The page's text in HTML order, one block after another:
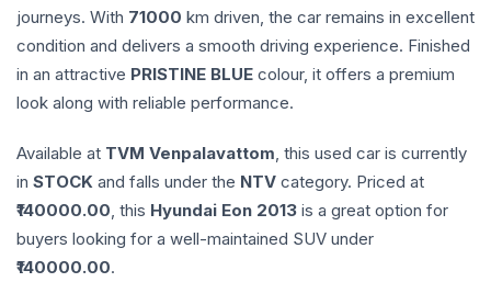
journeys. With 71000 km driven, the car remains in excellent
condition and delivers a smooth driving experience. Finished
in an attractive PRISTINE BLUE colour, it offers a premium
look along with reliable performance.
Available at TVM Venpalavattom, this used car is currently
in STOCK and falls under the NTV category. Priced at
140000.00, this Hyundai Eon 2013 is a great option for
buyers looking for a well-maintained SUV under
140000.00.